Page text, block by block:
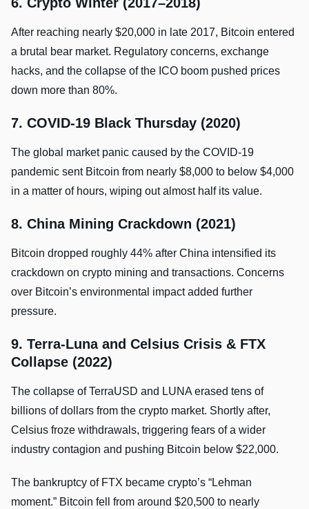
After reaching nearly $20,000 in late 2017, Bitcoin entered
a brutal bear market. Regulatory concerns, exchange
hacks, and the collapse of the ICO boom pushed prices
down more than 80%.
7. COVID-19 Black Thursday (2020)
The global market panic caused by the COVID-19
pandemic sent Bitcoin from nearly $8,000 to below $4,000
in a matter of hours, wiping out almost half its value.
8. China Mining Crackdown (2021)
Bitcoin dropped roughly 44% after China intensified its
crackdown on crypto mining and transactions. Concerns
over Bitcoin’s environmental impact added further
pressure.
9. Terra-Luna and Celsius Crisis & FTX
Collapse (2022)
The collapse of TerraUSD and LUNA erased tens of
billions of dollars from the crypto market. Shortly after,
Celsius froze withdrawals, triggering fears of a wider
industry contagion and pushing Bitcoin below $22,000.
The bankruptcy of FTX became crypto’s “Lehman
moment.” Bitcoin fell from around $20,500 to nearly